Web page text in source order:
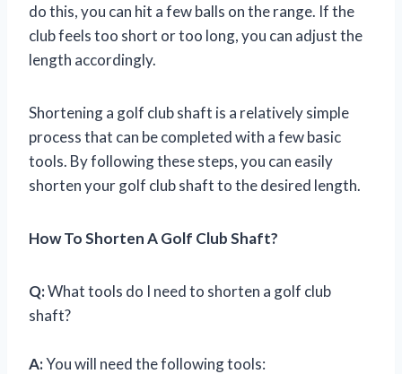
do this, you can hit a few balls on the range. If the
club feels too short or too long, you can adjust the
length accordingly.
Shortening a golf club shaft is a relatively simple
process that can be completed with a few basic
tools. By following these steps, you can easily
shorten your golf club shaft to the desired length.
How To Shorten A Golf Club Shaft?
Q:What tools do I need to shorten a golf club
shaft?
A:You will need the following tools: